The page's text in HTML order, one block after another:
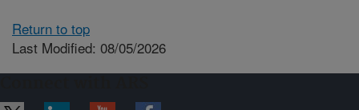
Return to top
Last Modified: 08/05/2026